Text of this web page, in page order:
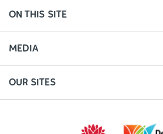
ON THIS SITE
MEDIA
OUR SITES